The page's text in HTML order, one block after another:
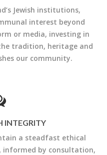
Jewish institutions,
interest beyond
or media, investing in
tradition, heritage and
our community.
INTEGRITY
a steadfast ethical
informed by consultation,